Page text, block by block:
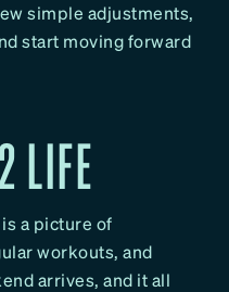
simple adjustments,
start moving forward
LIFE
a picture of
workouts, and
arrives, and it all